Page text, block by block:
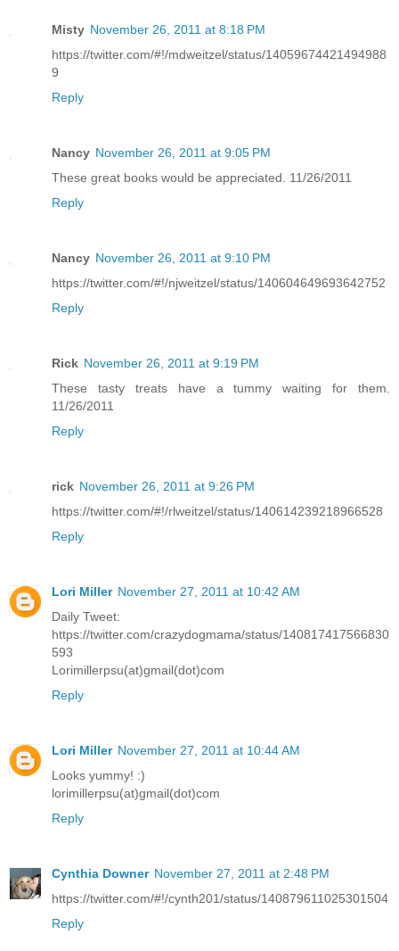
Misty November 26, 2011 at 8:18 PM
https://twitter.com/#!/mdweitzel/status/14059674421494988
9
Reply
Nancy November 26, 2011 at 9:05 PM
These great books would be appreciated. 11/26/2011
Reply
Nancy November 26, 2011 at 9:10 PM
https://twitter.com/#!/njweitzel/status/140604649693642752
Reply
Rick November 26, 2011 at 9:19 PM
These tasty treats have a tummy waiting for them.
11/26/2011
Reply
rick November 26, 2011 at 9:26 PM
https://twitter.com/#!/rlweitzel/status/140614239218966528
Reply
Lori Miller November 27, 2011 at 10:42 AM
Daily Tweet:
https://twitter.com/crazydogmama/status/140817417566830
593
Lorimillerpsu(at)gmail(dot)com
Reply
Lori Miller November 27, 2011 at 10:44 AM
Looks yummy! :)
lorimillerpsu(at)gmail(dot)com
Reply
Cynthia Downer November 27, 2011 at 2:48 PM
https://twitter.com/#!/cynth201/status/140879611025301504
Reply